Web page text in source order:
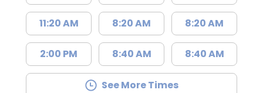
11:20 AM
2:00 PM
8:20 AM
8:40 AM
8:20 AM
8:40 AM
See More Times